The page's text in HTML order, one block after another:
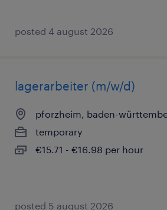
posted 4 august 2026
lagerarbeiter (m/w/d)
pforzheim, baden-
temporary
€15.71 - €16.98 per hour
posted 5 august 2026